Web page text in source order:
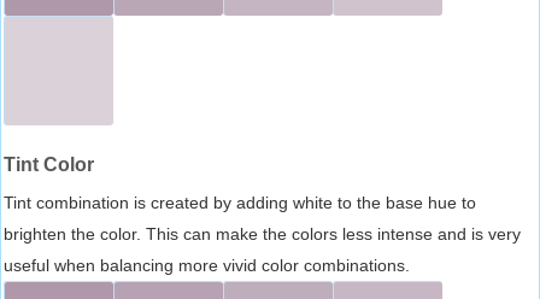
Tint Color
Tint combination is created by adding white to the base hue to
brighten the color. This can make the colors less intense and is very
useful when balancing more vivid color combinations.